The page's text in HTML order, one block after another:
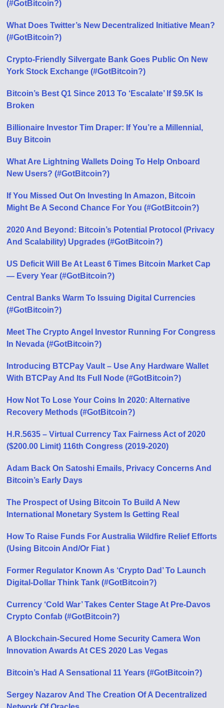
(#GotBitcoin?)
What Does Twitter’s New Decentralized Initiative Mean?
(#GotBitcoin?)
Crypto-Friendly Silvergate Bank Goes Public On New
York Stock Exchange (#GotBitcoin?)
Bitcoin’s Best Q1 Since 2013 To ‘Escalate’ If $9.5K Is
Broken
Billionaire Investor Tim Draper: If You’re a Millennial,
Buy Bitcoin
What Are Lightning Wallets Doing To Help Onboard
New Users? (#GotBitcoin?)
If You Missed Out On Investing In Amazon, Bitcoin
Might Be A Second Chance For You (#GotBitcoin?)
2020 And Beyond: Bitcoin’s Potential Protocol (Privacy
And Scalability) Upgrades (#GotBitcoin?)
US Deficit Will Be At Least 6 Times Bitcoin Market Cap
— Every Year (#GotBitcoin?)
Central Banks Warm To Issuing Digital Currencies
(#GotBitcoin?)
Meet The Crypto Angel Investor Running For Congress
In Nevada (#GotBitcoin?)
Introducing BTCPay Vault – Use Any Hardware Wallet
With BTCPay And Its Full Node (#GotBitcoin?)
How Not To Lose Your Coins In 2020: Alternative
Recovery Methods (#GotBitcoin?)
H.R.5635 – Virtual Currency Tax Fairness Act of 2020
($200.00 Limit) 116th Congress (2019-2020)
Adam Back On Satoshi Emails, Privacy Concerns And
Bitcoin’s Early Days
The Prospect of Using Bitcoin To Build A New
International Monetary System Is Getting Real
How To Raise Funds For Australia Wildfire Relief Efforts
(Using Bitcoin And/Or Fiat )
Former Regulator Known As ‘Crypto Dad’ To Launch
Digital-Dollar Think Tank (#GotBitcoin?)
Currency ‘Cold War’ Takes Center Stage At Pre-Davos
Crypto Confab (#GotBitcoin?)
A Blockchain-Secured Home Security Camera Won
Innovation Awards At CES 2020 Las Vegas
Bitcoin’s Had A Sensational 11 Years (#GotBitcoin?)
Sergey Nazarov And The Creation Of A Decentralized